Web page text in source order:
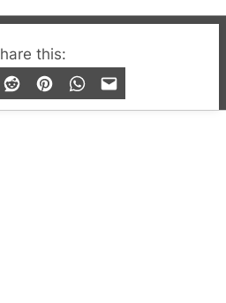
this:Gay London’s Club
features and lifestyle.